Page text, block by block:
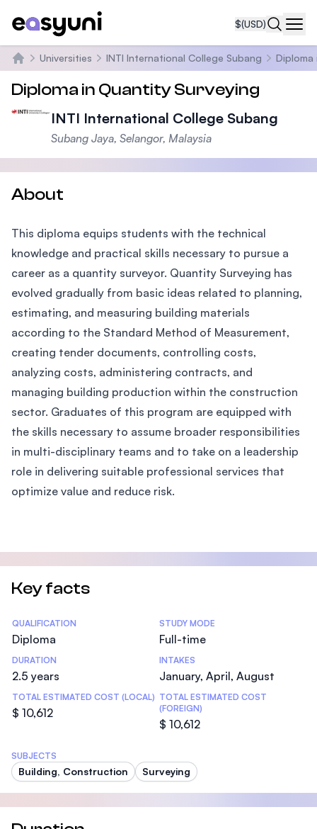
$(USD)
Home
Universities INTI International College Subang Diploma
Diploma in Quantity Surveying
INTI International College Subang
Subang Jaya, Selangor, Malaysia
About
This diploma equips students with the technical
knowledge and practical skills necessary to pursue a
career as a quantity surveyor. Quantity Surveying has
evolved gradually from basic ideas related to planning,
estimating, and measuring building materials
according to the Standard Method of Measurement,
creating tender documents, controlling costs,
analyzing costs, administering contracts, and
managing building production within the construction
sector. Graduates of this program are equipped with
the skills necessary to assume broader responsibilities
in multi-disciplinary teams and to take on a leadership
role in delivering suitable professional services that
optimize value and reduce risk.
Key facts
Statistics
QUALIFICATION
Diploma
STUDY MODE
Full-time
DURATION
2.5 years
INTAKES
January, April, August
TOTAL ESTIMATED COST (LOCAL)
$ 10,612
TOTAL ESTIMATED COST
(FOREIGN)
$ 10,612
SUBJECTS
Building, Construction Surveying